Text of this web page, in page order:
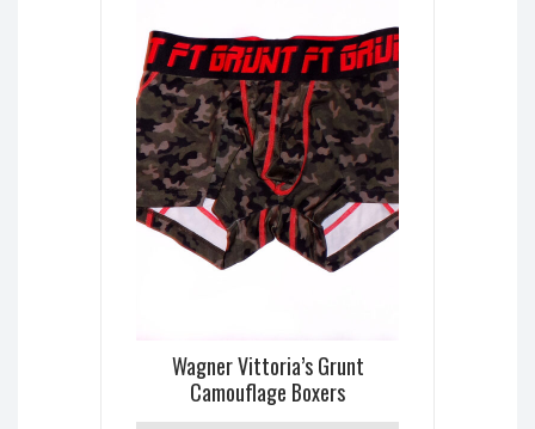
Wagner Vittoria’s Grunt
Camouflage Boxers